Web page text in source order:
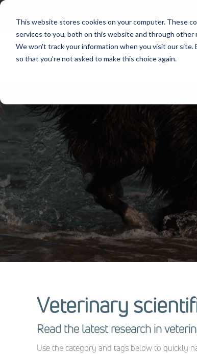
This website stores cookies on your computer. These
services to you, both on this website and through other
We won't track your information when you visit our
so that you're not asked to make this choice again.
Veterinary
Read the latest research in
Use the category and tags below to quickly